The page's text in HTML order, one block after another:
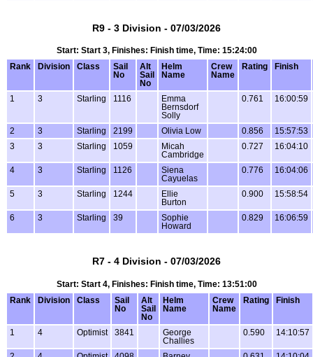
R9 - 3 Division - 07/03/2026
Start: Start 3, Finishes: Finish time, Time: 15:24:00
Rank
Division Class
Sail
No
Alt
Sail
No
Helm
Name
Crew
Name
Rating Finish
1 3 Starling 1116
Emma
Bernsdorf
Solly
0.761 16:00:59
2 3 Starling 2199 Olivia Low 0.856
15:57:53
3
3 Starling 1059
Micah
Cambridge
0.727 16:04:10
4 3 Starling 1126
Siena
Cayuelas
0.776 16:04:06
5 3 Starling 1244
Ellie
Burton
0.900 15:58:54
6 3 Starling 39
Sophie
Howard
0.829 16:06:59
R7 - 4 Division - 07/03/2026
Start: Start 4, Finishes: Finish time, Time: 13:51:00
Rank
Division Class
Sail
No
Alt
Sail
No
Helm
Name
Crew
Name
Rating Finish
1 4 Optimist 3841
George
Challies
0.590 14:10:57